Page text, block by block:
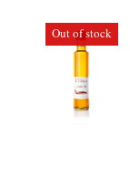
Out of stock